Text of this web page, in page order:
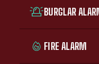
BURGLAR
FIRE ALARM